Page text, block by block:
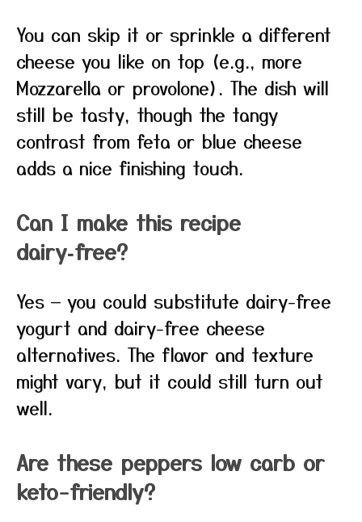
You can skip it or sprinkle a different
cheese you like on top (e.g., more
Mozzarella or provolone). The dish will
still be tasty, though the tangy
contrast from feta or blue cheese
adds a nice finishing touch.
Can I make this recipe
dairy‑free?
Yes — you could substitute dairy-free
yogurt and dairy-free cheese
alternatives. The flavor and texture
might vary, but it could still turn out
well.
Are these peppers low carb or
keto-friendly?